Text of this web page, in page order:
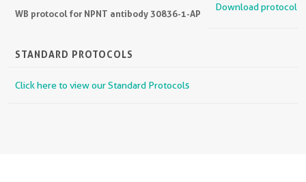
WB protocol for NPNT antibody 30836-1-AP
Download protocol
STANDARD PROTOCOLS
Click here to view our Standard Protocols